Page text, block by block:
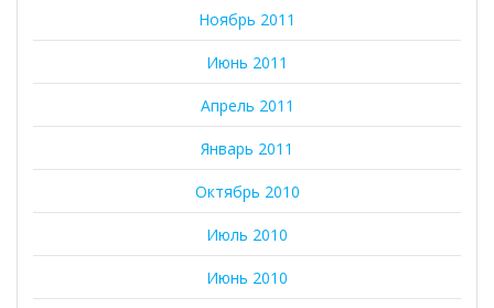
Ноябрь 2011
Июнь 2011
Апрель 2011
Январь 2011
Октябрь 2010
Июль 2010
Июнь 2010